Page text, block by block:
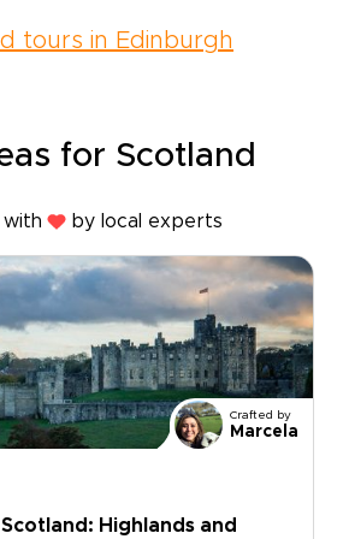
tours in Edinburgh
for Scotland
by local experts
Crafted by
Marcela
Highlands and